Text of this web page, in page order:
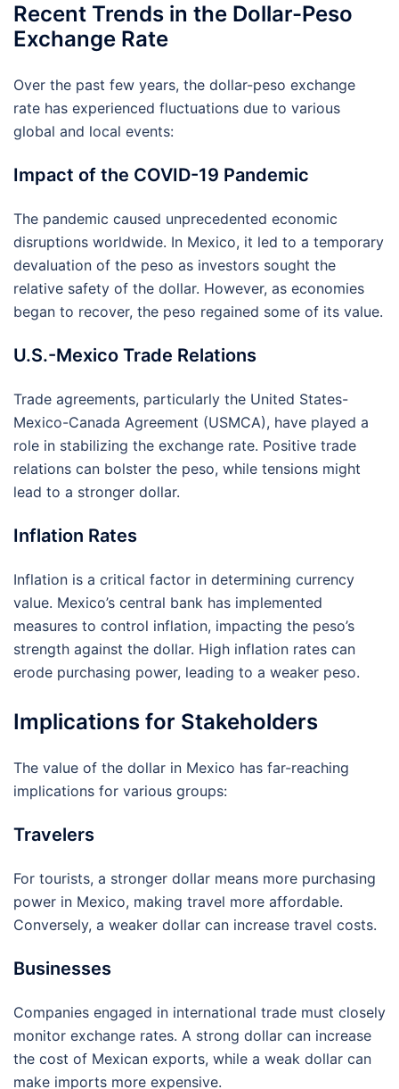
Recent Trends in the Dollar-Peso
Exchange Rate
Over the past few years, the dollar-peso exchange
rate has experienced fluctuations due to various
global and local events:
Impact of the COVID-19 Pandemic
The pandemic caused unprecedented economic
disruptions worldwide. In Mexico, it led to a temporary
devaluation of the peso as investors sought the
relative safety of the dollar. However, as economies
began to recover, the peso regained some of its value.
U.S.-Mexico Trade Relations
Trade agreements, particularly the United States-
Mexico-Canada Agreement (USMCA), have played a
role in stabilizing the exchange rate. Positive trade
relations can bolster the peso, while tensions might
lead to a stronger dollar.
Inflation Rates
Inflation is a critical factor in determining currency
value. Mexico’s central bank has implemented
measures to control inflation, impacting the peso’s
strength against the dollar. High inflation rates can
erode purchasing power, leading to a weaker peso.
Implications for Stakeholders
The value of the dollar in Mexico has far-reaching
implications for various groups:
Travelers
For tourists, a stronger dollar means more purchasing
power in Mexico, making travel more affordable.
Conversely, a weaker dollar can increase travel costs.
Businesses
Companies engaged in international trade must closely
monitor exchange rates. A strong dollar can increase
the cost of Mexican exports, while a weak dollar can
make imports more expensive.